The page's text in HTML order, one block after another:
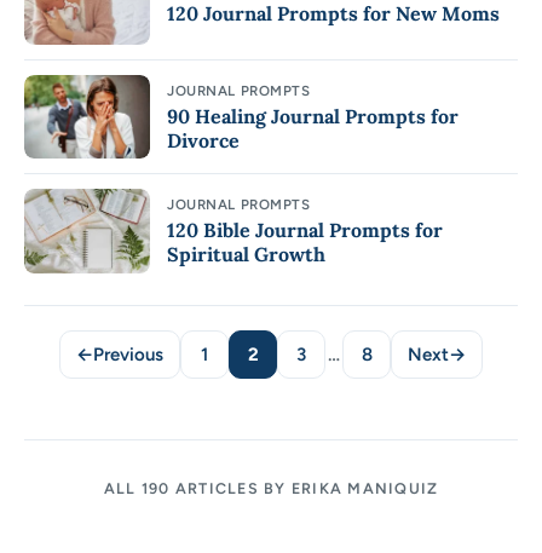
120 Journal Prompts for New Moms
JOURNAL PROMPTS
90 Healing Journal Prompts for
Divorce
JOURNAL PROMPTS
120 Bible Journal Prompts for
Spiritual Growth
←Previous
Page
1
Page
2
Page
3 …
Page
8 Next→
ALL 190 ARTICLES BY ERIKA MANIQUIZ